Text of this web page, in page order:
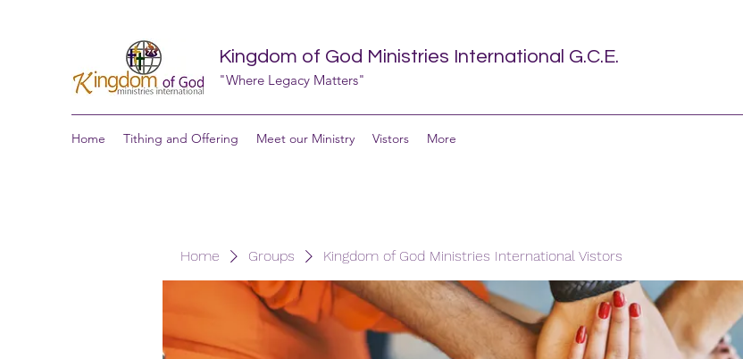
Kingdom of God Ministries International G.C.E.
"Where Legacy Matters"
Home Tithing and Offering Meet our Ministry Vistors More
Home Groups Kingdom of God Ministries International Vistors